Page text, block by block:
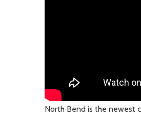
North Bend is the newest